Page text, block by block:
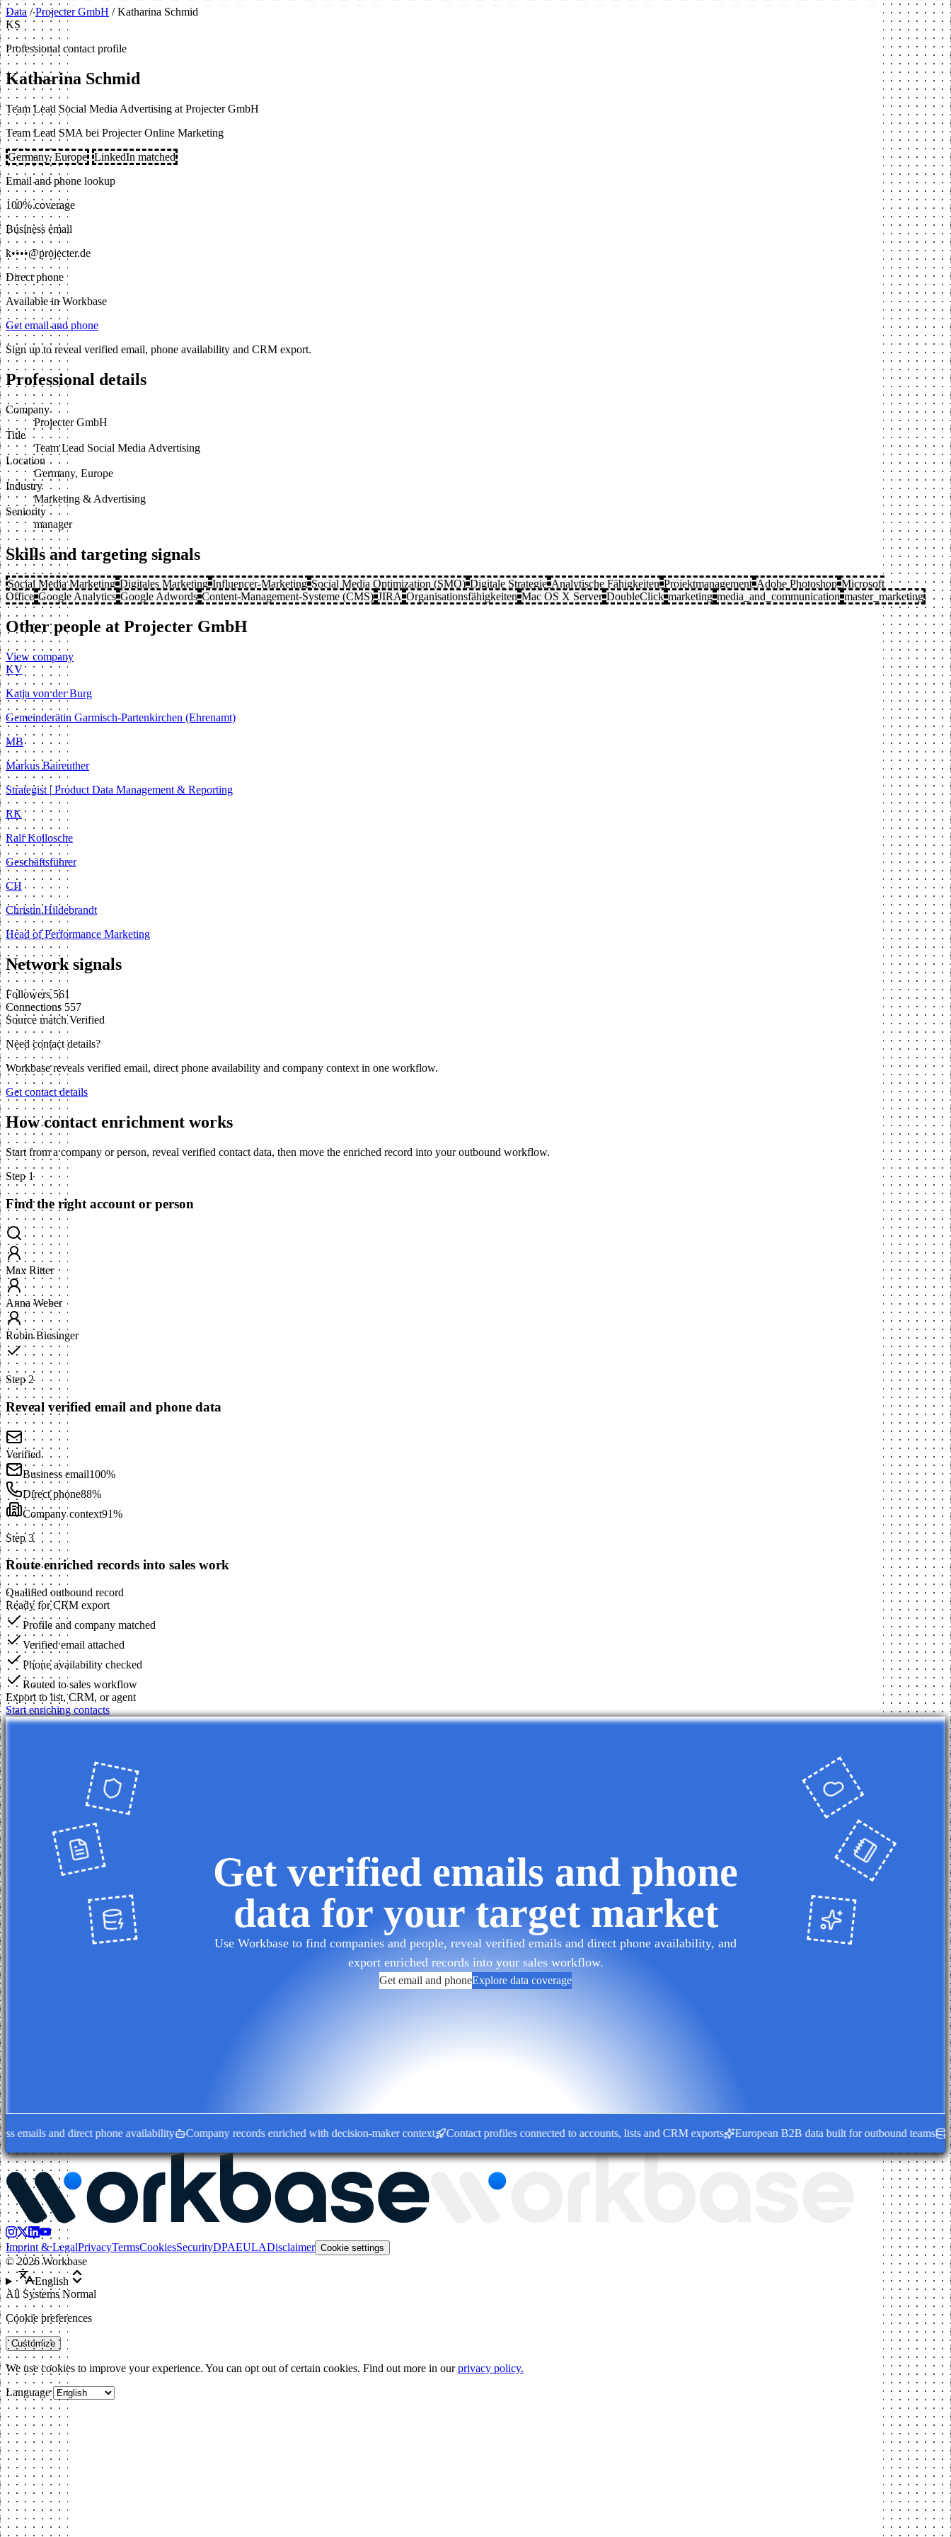
Data / Projecter GmbH / Katharina Schmid
KS
Professional contact profile
Katharina Schmid
Team Lead Social Media Advertising at Projecter GmbH
Team Lead SMA bei Projecter Online Marketing
Germany, Europe LinkedIn matched
Email and phone lookup
100% coverage
Business email
k••••@projecter.de
Direct phone
Available in Workbase
Get email and phone
Sign up to reveal verified email, phone availability and CRM export.
Professional details
Company
Projecter GmbH
Title
Team Lead Social Media Advertising
Location
Germany, Europe
Industry
Marketing & Advertising
Seniority
manager
Skills and targeting signals
Social Media Marketing Digitales Marketing Influencer-Marketing Social Media Optimization (SMO) Digitale Strategie Analytische Fähigkeiten Projektmanagement Adobe Photoshop Microsoft
Office Google Analytics Google Adwords Content-Management-Systeme (CMS) JIRA Organisationsfähigkeiten Mac OS X Server DoubleClick marketing media_and_communication master_marketing
Other people at Projecter GmbH
View company
KV
Katja von der Burg
Gemeinderätin Garmisch-Partenkirchen (Ehrenamt)
MB
Markus Baireuther
Strategist | Product Data Management & Reporting
RK
Ralf Kollosche
Geschäftsführer
CH
Christin Hildebrandt
Head of Performance Marketing
Network signals
Followers 561
Connections 557
Source match Verified
Need contact details?
Workbase reveals verified email, direct phone availability and company context in one workflow.
Get contact details
How contact enrichment works
Start from a company or person, reveal verified contact data, then move the enriched record into your outbound workflow.
Step 1
Find the right account or person
Max Ritter
Anna Weber
Robin Biesinger
Step 2
Reveal verified email and phone data
Verified
Business email100%
Direct phone88%
Company context91%
Step 3
Route enriched records into sales work
Qualified outbound record
Ready for CRM export
Profile and company matched
Verified email attached
Phone availability checked
Routed to sales workflow
Export to list, CRM, or agent
Start enriching contacts
Get verified emails and phone
data for your target market
Use Workbase to find companies and people, reveal verified emails and direct phone availability, and
export enriched records into your sales workflow.
Get email and phoneExplore data coverage
and direct phone availability Company records enriched with decision-maker context Contact profiles connected to accounts, lists and CRM exports European B2B data built for outbound teams Fresh
Imprint & LegalPrivacyTermsCookiesSecurityDPAEULADisclaimer Cookie settings
©2026 Workbase
English
All Systems Normal
Cookie preferences
Customize
We use cookies to improve your experience. You can opt out of certain cookies. Find out more in ourprivacy policy.
Language